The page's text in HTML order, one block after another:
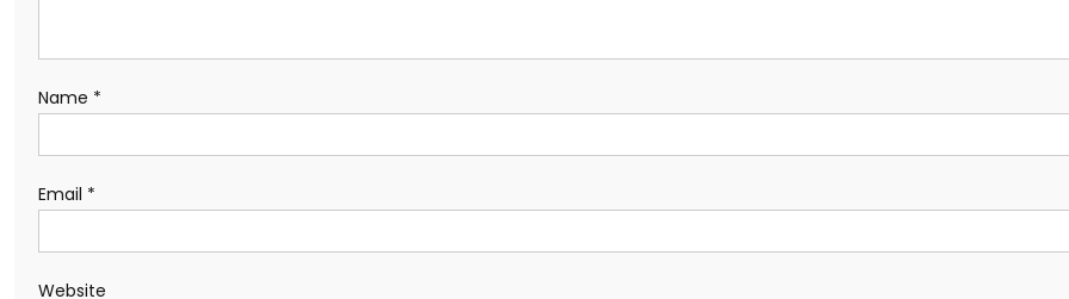
Name *
Email *
Website